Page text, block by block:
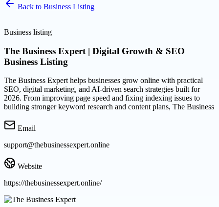
Back to Business Listing
Business listing
The Business Expert | Digital Growth & SEO
Business Listing
The Business Expert helps businesses grow online with practical
SEO, digital marketing, and AI-driven search strategies built for
2026. From improving page speed and fixing indexing issues to
building stronger keyword research and content plans, The Business
Email
support@thebusinessexpert.online
Website
https://thebusinessexpert.online/